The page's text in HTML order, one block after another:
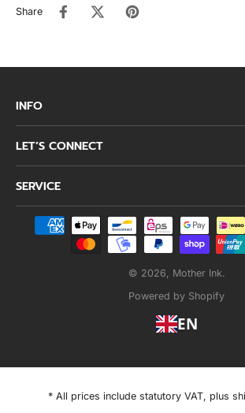
Share
INFO
LET’S CONNECT
SERVICE
© 2026, Mother Ink.
Powered by Shopify
EN
* All prices include statutory VAT, plus